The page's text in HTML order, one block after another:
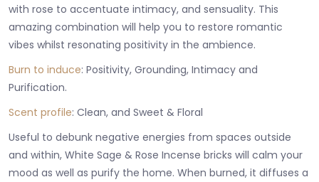
with rose to accentuate intimacy, and sensuality. This
amazing combination will help you to restore romantic
vibes whilst resonating positivity in the ambience.
Burn to induce: Positivity, Grounding, Intimacy and
Purification.
Scent profile: Clean, and Sweet & Floral
Useful to debunk negative energies from spaces outside
and within, White Sage & Rose Incense bricks will calm your
mood as well as purify the home. When burned, it diffuses a